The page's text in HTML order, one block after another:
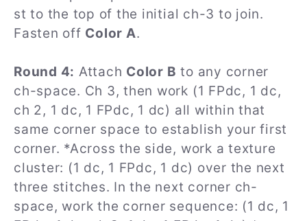
st to the top of the initial ch-3 to join.
Fasten off Color A.
Round 4: Attach Color B to any corner
ch-space. Ch 3, then work (1 FPdc, 1 dc,
ch 2, 1 dc, 1 FPdc, 1 dc) all within that
same corner space to establish your first
corner. *Across the side, work a texture
cluster: (1 dc, 1 FPdc, 1 dc) over the next
three stitches. In the next corner ch-
space, work the corner sequence: (1 dc, 1